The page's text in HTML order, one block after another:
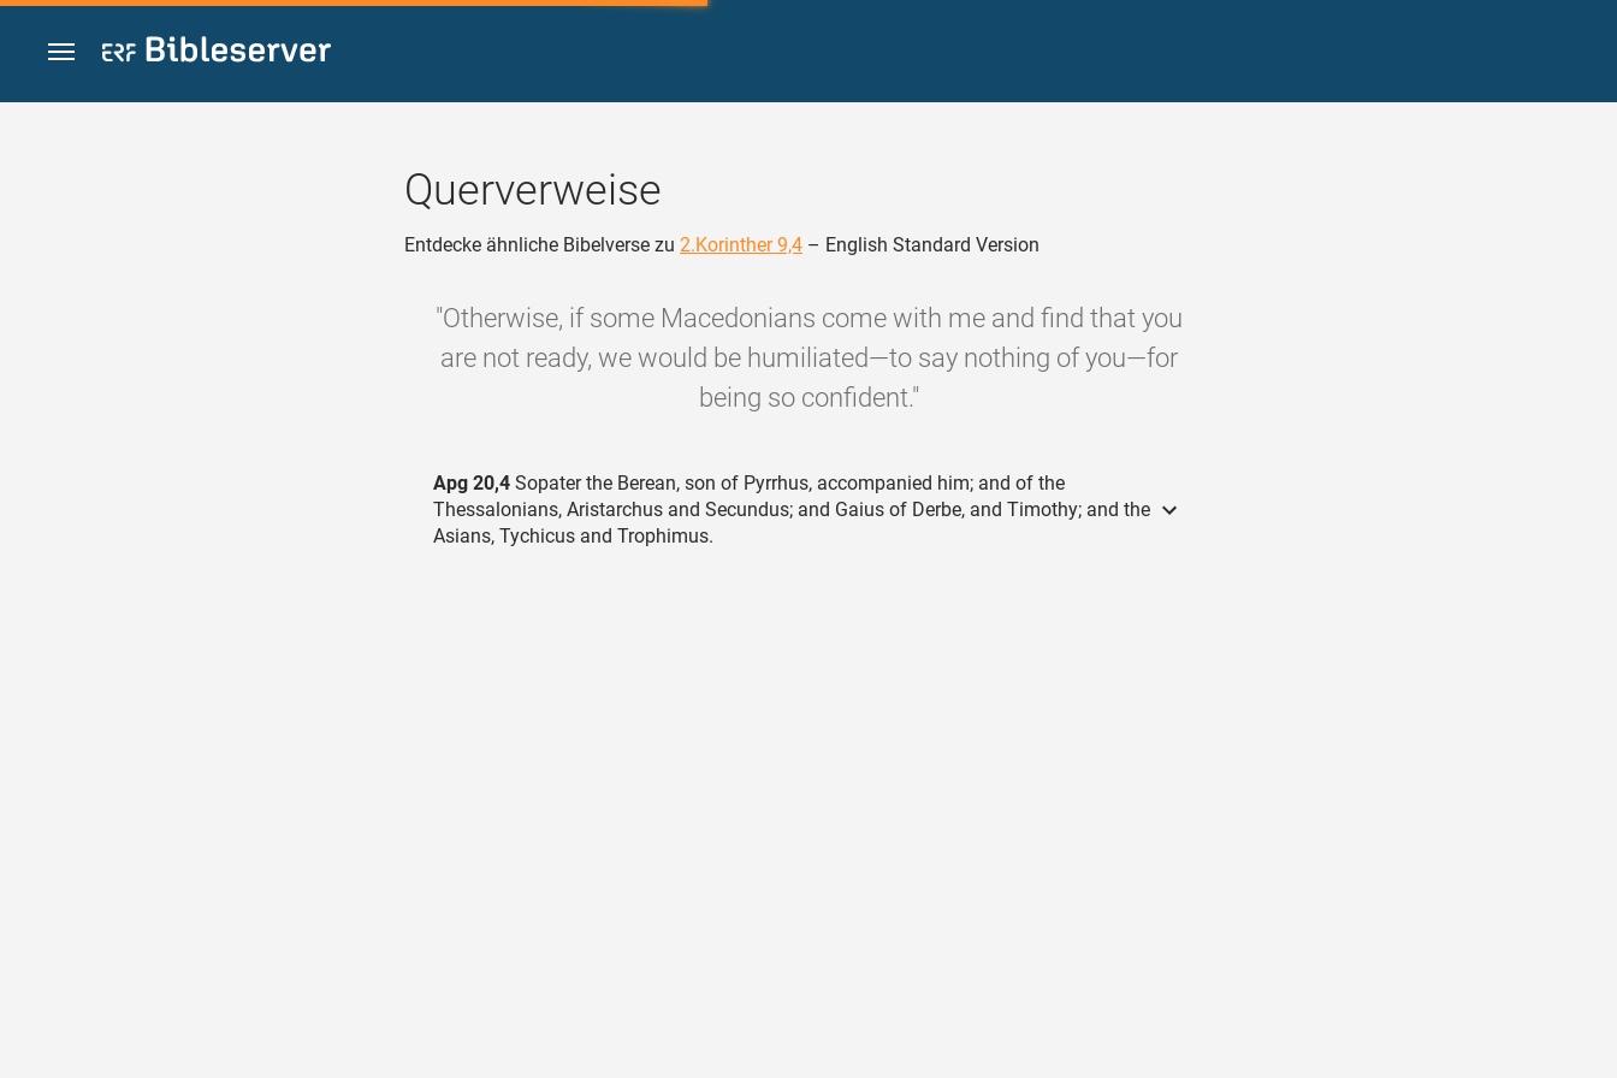
Zum Inhalt springen
Querverweise
Entdecke ähnliche Bibelverse zu 2.Korinther 9,4 – English Standard Version
"Otherwise, if some Macedonians come with me and find that you
are not ready, we would be humiliated—to say nothing of you—for
being so confident."
Apg 20,4 Sopater the Berean, son of Pyrrhus, accompanied him; and of the
Thessalonians, Aristarchus and Secundus; and Gaius of Derbe, and Timothy; and the
Asians, Tychicus and Trophimus.